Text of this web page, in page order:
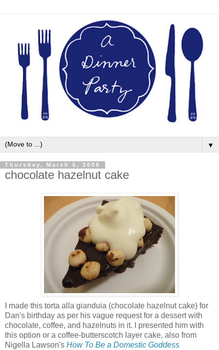
▼
Thursday, March 5, 2009
chocolate hazelnut cake
I made this torta alla gianduia (chocolate hazelnut cake) for
Dan's birthday as per his vague request for a dessert with
chocolate, coffee, and hazelnuts in it. I presented him with
this option or a coffee-butterscotch layer cake, also from
Nigella Lawson's How To Be a Domestic Goddess